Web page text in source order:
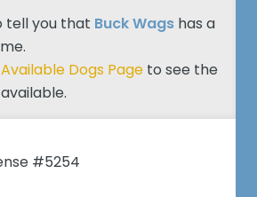
tell you that Buck Wagshas a
Available Dogs Pageto see the
#5254